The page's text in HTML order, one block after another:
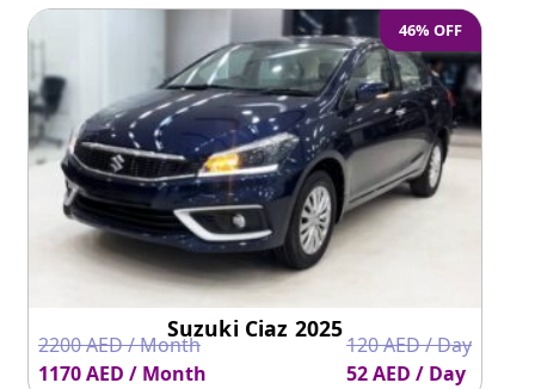
46% OFF
Suzuki Ciaz 2025
2200 AED / Month
1170 AED / Month
120 AED / Day
52 AED / Day